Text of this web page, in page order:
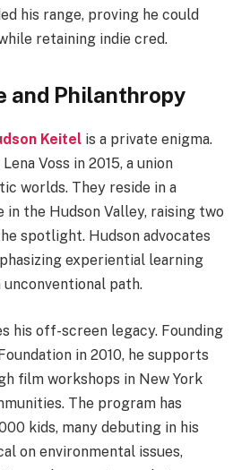
his range, proving he could
retaining indie cred.
and Philanthropy
Keitel is a private enigma.
Voss in 2015, a union
worlds. They reside in a
in the Hudson Valley, raising two
spotlight. Hudson advocates
experiential learning
path.
his off-screen legacy. Founding
in 2010, he supports
film workshops in New York
The program has
kids, many debuting in his
on environmental issues,